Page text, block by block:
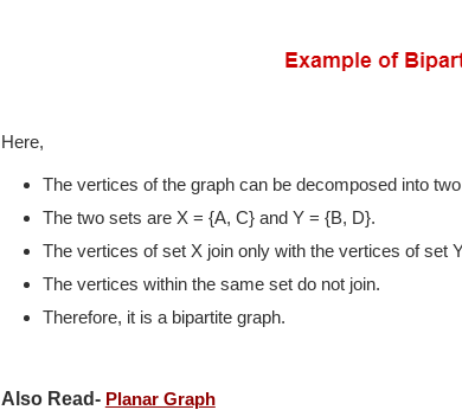
Here,
The vertices of the graph can be decomposed into
The two sets are X = {A, C} and Y = {B, D}.
The vertices of set X join only with the vertices of set
The vertices within the same set do not join.
Therefore, it is a bipartite graph.
Also Read- Planar Graph